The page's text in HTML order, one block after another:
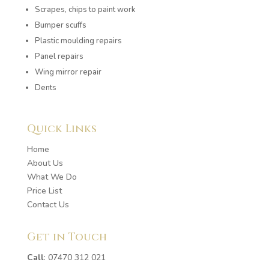
Scrapes, chips to paint work
Bumper scuffs
Plastic moulding repairs
Panel repairs
Wing mirror repair
Dents
Quick Links
Home
About Us
What We Do
Price List
Contact Us
Get in Touch
Call: 07470 312 021